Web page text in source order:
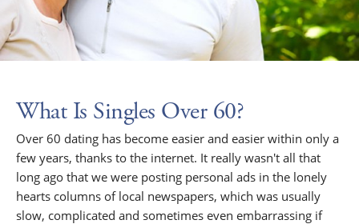
What Is Singles Over 60?
Over 60 dating has become easier and easier within only a
few years, thanks to the internet. It really wasn't all that
long ago that we were posting personal ads in the lonely
hearts columns of local newspapers, which was usually
slow, complicated and sometimes even embarrassing if